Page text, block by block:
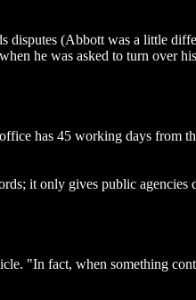
disputes (Abbott was a little
he was asked to turn over
has 45 working days from
it only gives public agencies
"In fact, when something